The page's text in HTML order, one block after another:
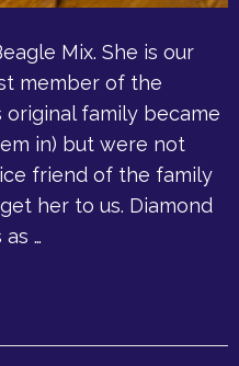
Mix. She is our
member of the
original family became
in) but were not
friend of the family
her to us. Diamond
…